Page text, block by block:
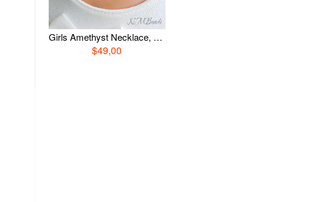
Girls Amethyst Necklace, Sterling Silver Letter Necklace, Custom Necklace For Girls, Kids Jewelry, February Birthstone Jewelry, Girl Gift
$49,00